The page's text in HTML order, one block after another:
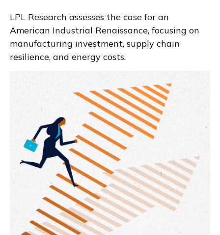
LPL Research assesses the case for an
American Industrial Renaissance, focusing on
manufacturing investment, supply chain
resilience, and energy costs.